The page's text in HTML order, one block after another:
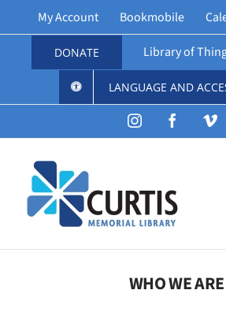
My Account Bookmobile
DONATE Library of
LANGUAGE AND
InstagramFacebook
WHO WE ARE